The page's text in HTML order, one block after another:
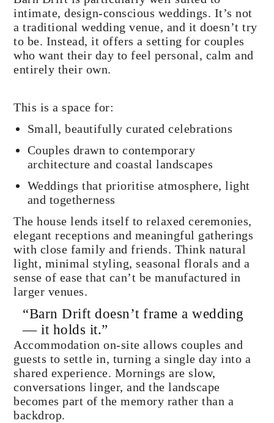
intimate, design-conscious weddings. It’s not
a traditional wedding venue, and it doesn’t try
to be. Instead, it offers a setting for couples
who want their day to feel personal, calm and
entirely their own.
This is a space for:
Small, beautifully curated celebrations
Couples drawn to contemporary
architecture and coastal landscapes
Weddings that prioritise atmosphere, light
and togetherness
The house lends itself to relaxed ceremonies,
elegant receptions and meaningful gatherings
with close family and friends. Think natural
light, minimal styling, seasonal florals and a
sense of ease that can’t be manufactured in
larger venues.
“Barn Drift doesn’t frame a wedding
— it holds it.”
Accommodation on-site allows couples and
guests to settle in, turning a single day into a
shared experience. Mornings are slow,
conversations linger, and the landscape
becomes part of the memory rather than a
backdrop.